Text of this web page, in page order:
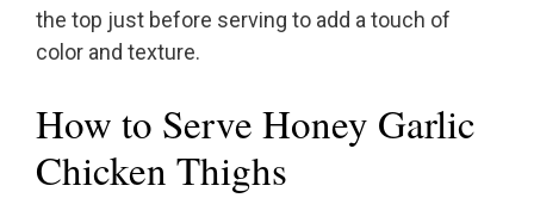
the top just before serving to add a touch of
color and texture.
How to Serve Honey Garlic
Chicken Thighs